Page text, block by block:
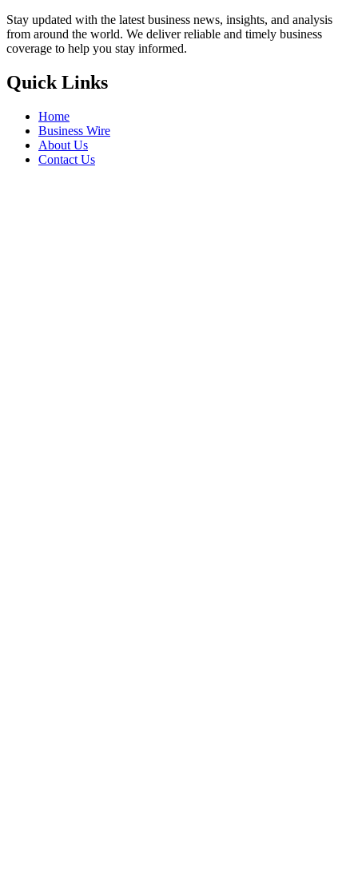
Stay updated with the latest business news, insights, and analysis
from around the world. We deliver reliable and timely business
coverage to help you stay informed.
Quick Links
Home
Business Wire
About Us
Contact Us